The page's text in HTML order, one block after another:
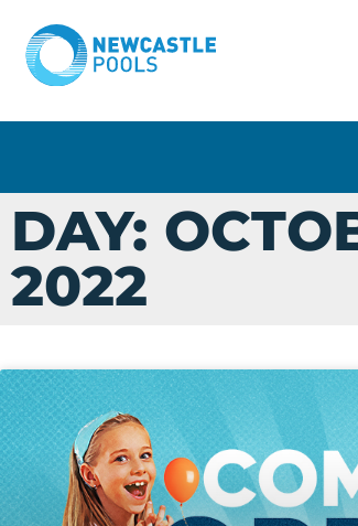
DAY:
2022